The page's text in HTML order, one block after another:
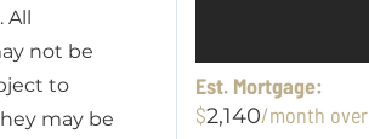
All
not be
to
may be
Est. Mortgage:
$2,140/month over